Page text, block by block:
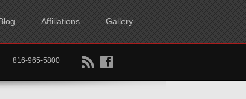
Affiliations Gallery
B f
816-965-5800